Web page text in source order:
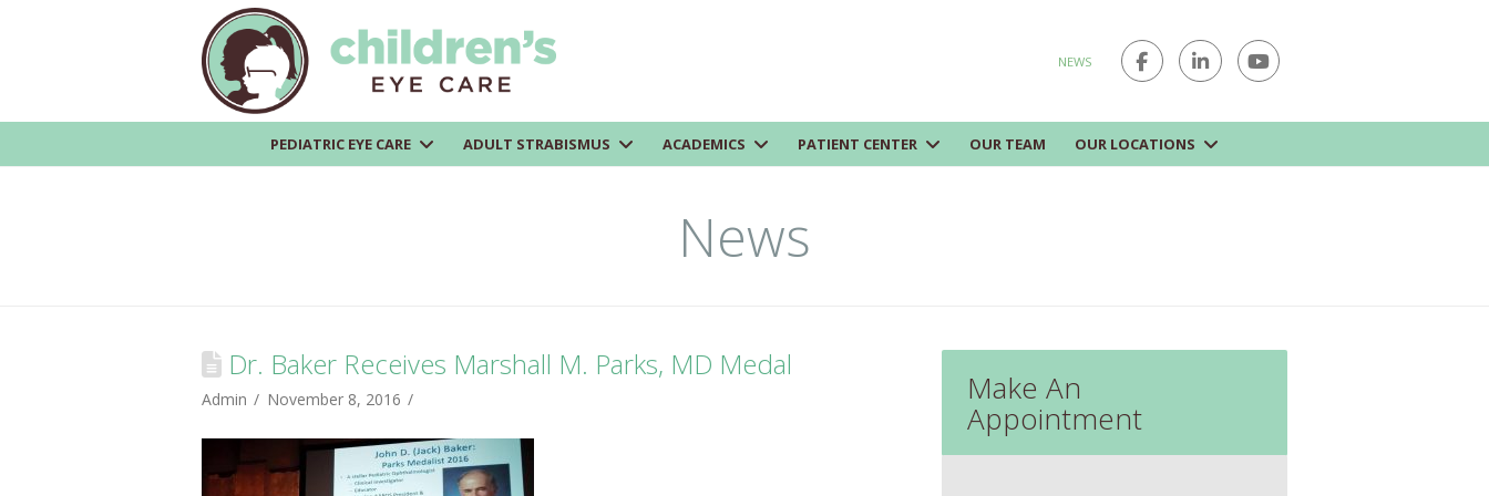
NEWS
PEDIATRIC EYE CARE ADULT STRABISMUS ACADEMICS PATIENT CENTER OUR TEAM OUR LOCATIONS
News
Dr. Baker Receives Marshall M. Parks, MD Medal
Admin November 8, 2016 Make An
Appointment